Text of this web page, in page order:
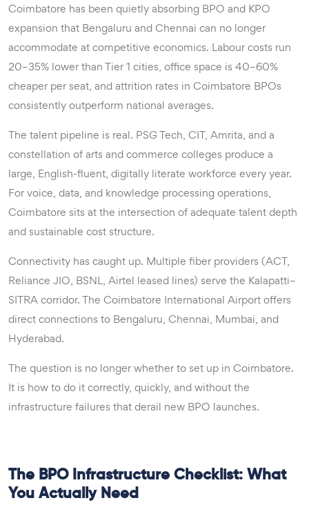
Coimbatore has been quietly absorbing BPO and KPO
expansion that Bengaluru and Chennai can no longer
accommodate at competitive economics. Labour costs run
20–35% lower than Tier 1 cities, office space is 40–60%
cheaper per seat, and attrition rates in Coimbatore BPOs
consistently outperform national averages.
The talent pipeline is real. PSG Tech, CIT, Amrita, and a
constellation of arts and commerce colleges produce a
large, English-fluent, digitally literate workforce every year.
For voice, data, and knowledge processing operations,
Coimbatore sits at the intersection of adequate talent depth
and sustainable cost structure.
Connectivity has caught up. Multiple fiber providers (ACT,
Reliance JIO, BSNL, Airtel leased lines) serve the Kalapatti–
SITRA corridor. The Coimbatore International Airport offers
direct connections to Bengaluru, Chennai, Mumbai, and
Hyderabad.
The question is no longer whether to set up in Coimbatore.
It is how to do it correctly, quickly, and without the
infrastructure failures that derail new BPO launches.
The BPO Infrastructure Checklist: What
You Actually Need